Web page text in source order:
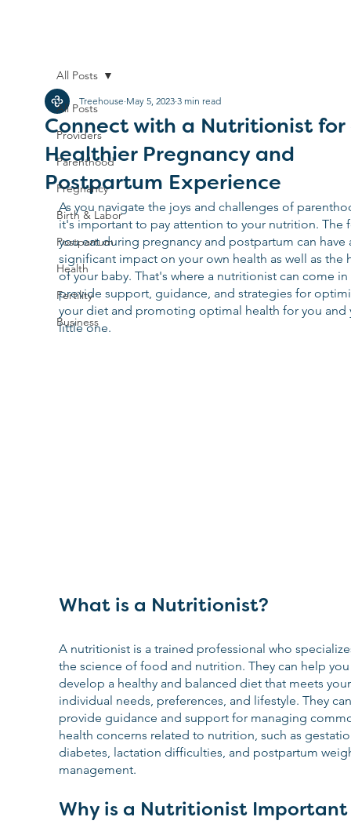
All Posts
Providers
Parenthood
Pregnancy
Birth & Labor
Postpartum
Health
Fertility
Business
All Posts
Connect with a Nutritionist for
Healthier Pregnancy and
Postpartum Experience
Treehouse May 5, 2023 3 min read
As you navigate the joys and challenges of
it's important to pay attention to your nutrition. The
you eat during pregnancy and postpartum can have
significant impact on your own health as well as the
of your baby. That's where a nutritionist can come
provide support, guidance, and strategies for
your diet and promoting optimal health for you and
little one.
What is a Nutritionist?
A nutritionist is a trained professional who
the science of food and nutrition. They can help
develop a healthy and balanced diet that meets
individual needs, preferences, and lifestyle. They
provide guidance and support for managing
health concerns related to nutrition, such as
diabetes, lactation difficulties, and postpartum
management.
Why is a Nutritionist